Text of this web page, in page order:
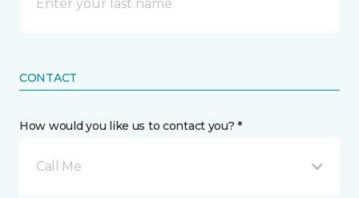
CONTACT
How would you like us to contact you? *
Call Me